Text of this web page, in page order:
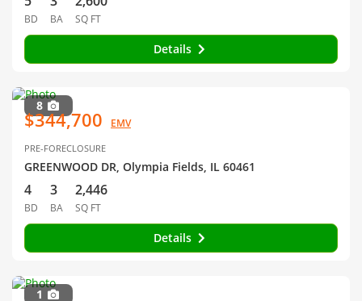
BD BA SQ FT
Details
8
$344,700 EMV
PRE-FORECLOSURE
GREENWOOD DR, Olympia Fields, IL 60461
4
BD
3
BA
2,446
SQ FT
Details
1